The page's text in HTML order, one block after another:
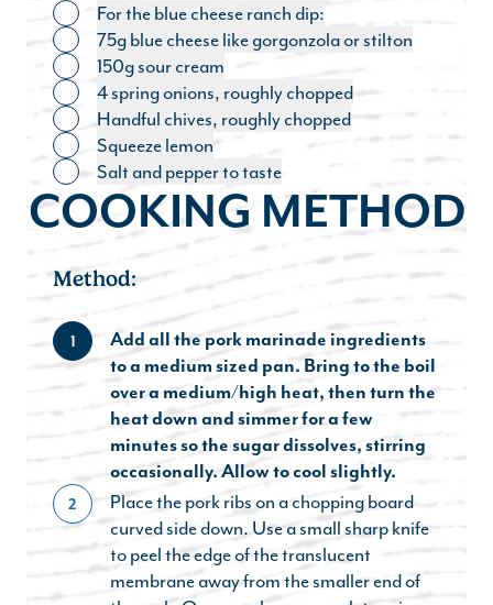
Toggle ingredient
For the blue cheese ranch dip:
Toggle ingredient
75g blue cheese like gorgonzola or stilton
Toggle ingredient
150g sour cream
Toggle ingredient
4 spring onions, roughly chopped
Toggle ingredient
Handful chives, roughly chopped
Toggle ingredient
Squeeze lemon
Toggle ingredient
Salt and pepper to taste
COOKING METHOD
Method:
1
Add all the pork marinade ingredients
to a medium sized pan. Bring to the boil
over a medium/high heat, then turn the
heat down and simmer for a few
minutes so the sugar dissolves, stirring
occasionally. Allow to cool slightly.
2
Place the pork ribs on a chopping board
curved side down. Use a small sharp knife
to peel the edge of the translucent
membrane away from the smaller end of